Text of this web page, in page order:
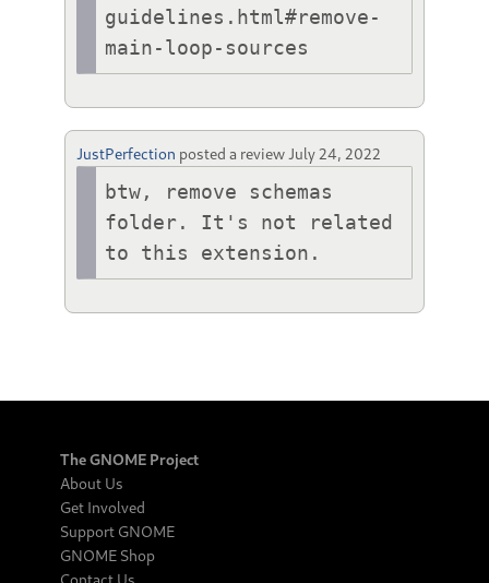
guidelines.html#remove-
main-loop-sources
JustPerfection posted a review July 24, 2022
btw, remove schemas
folder. It's not related
to this extension.
The GNOME Project
About Us
Get Involved
Support GNOME
GNOME Shop
Contact Us